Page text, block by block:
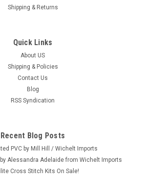
Shipping & Returns
Quick Links
About US
Shipping & Policies
Contact Us
Blog
RSS Syndication
Recent Blog Posts
PVC by Mill Hill / Wichelt Imports
Alessandra Adelaide from Wichelt Imports
Cross Stitch Kits On Sale!